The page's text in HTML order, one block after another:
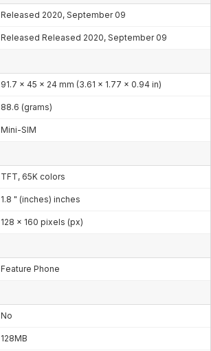
Released 2020, September 09
Released Released 2020, September 09
91.7 x 45 x 24 mm (3.61 x 1.77 x 0.94 in)
88.6 (grams)
Mini-SIM
TFT, 65K colors
1.8 " (inches) inches
128 x 160 pixels (px)
Feature Phone
No
128MB